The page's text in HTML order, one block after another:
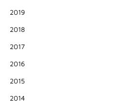
2019
2018
2017
2016
2015
2014